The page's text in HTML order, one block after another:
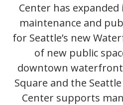
Center has
maintenance and
for Seattle’s new
of new public
downtown
Square and the
Center supports